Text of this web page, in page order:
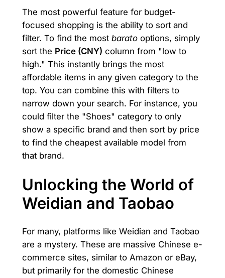
The most powerful feature for budget-
focused shopping is the ability to sort and
filter. To find the most baratooptions, simply
sort the Price (CNY) column from "low to
high." This instantly brings the most
affordable items in any given category to the
top. You can combine this with filters to
narrow down your search. For instance, you
could filter the "Shoes" category to only
show a specific brand and then sort by price
to find the cheapest available model from
that brand.
Unlocking the World of
Weidian and Taobao
For many, platforms like Weidian and Taobao
are a mystery. These are massive Chinese e-
commerce sites, similar to Amazon or eBay,
but primarily for the domestic Chinese